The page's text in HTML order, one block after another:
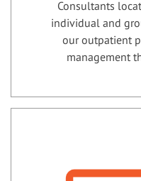
Consultants
individual and
our outpatient
management